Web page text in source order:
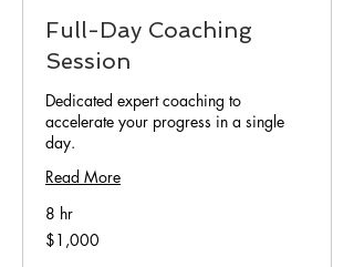
Full-Day Coaching
Session
Dedicated expert coaching to
accelerate your progress in a single
day.
Read More
8 hr
1,000
US
$1,000